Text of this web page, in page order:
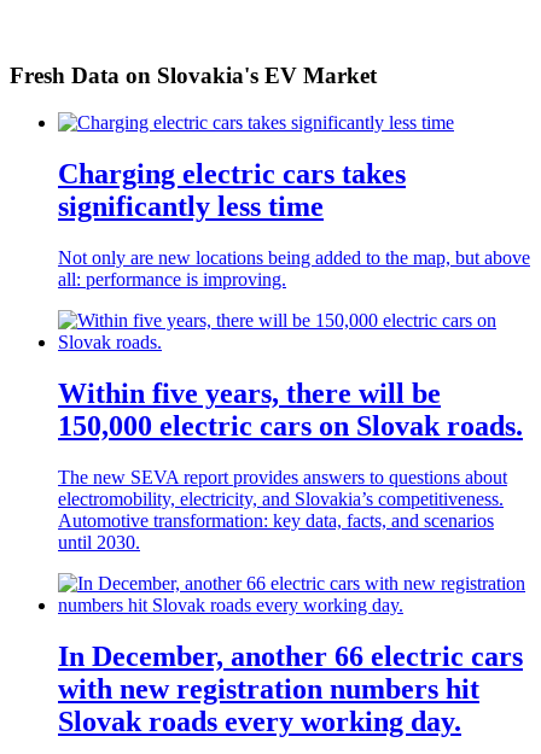
Fresh Data on Slovakia's EV Market
Charging electric cars takes
significantly less time
Not only are new locations being added to the map, but above
all: performance is improving.
Within five years, there will be
150,000 electric cars on Slovak roads.
The new SEVA report provides answers to questions about
electromobility, electricity, and Slovakia’s competitiveness.
Automotive transformation: key data, facts, and scenarios
until 2030.
In December, another 66 electric cars
with new registration numbers hit
Slovak roads every working day.